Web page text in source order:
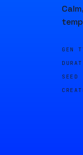
GEN
SEED